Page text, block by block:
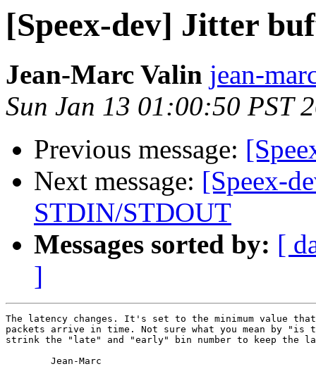
[Speex-dev] Jitter
Jean-Marc Valin jean-
Sun Jan 13 01:00:50 PST
Previous message:
Next message: [Speex-
STDIN/STDOUT
Messages sorted by: [
]
The latency changes. It's set to the minimum value
packets arrive in time. Not sure what you mean by "is
strink the "late" and "early" bin number to keep the